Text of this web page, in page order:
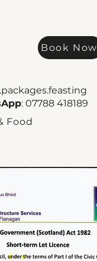
Book Now
: 07788 418189
Food